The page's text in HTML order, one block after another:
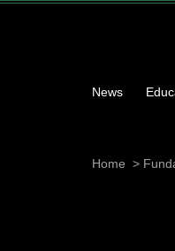
News
Home